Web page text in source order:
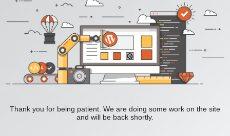
Thank you for being patient. We are doing some work on the site
and will be back shortly.